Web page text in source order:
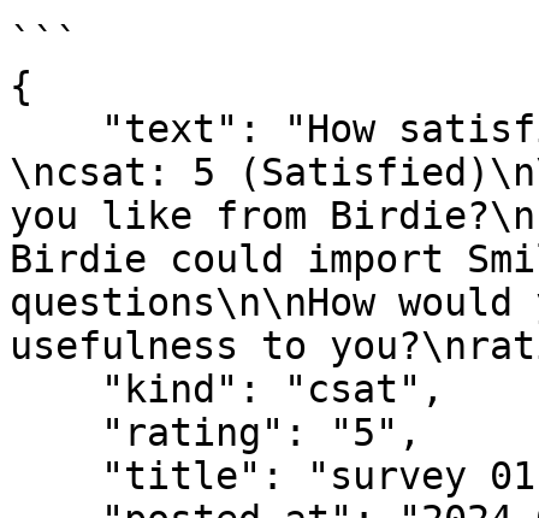
```
{
\ncsat: 5
you like from
Birdie could import
questions\n\nHow
usefulness to